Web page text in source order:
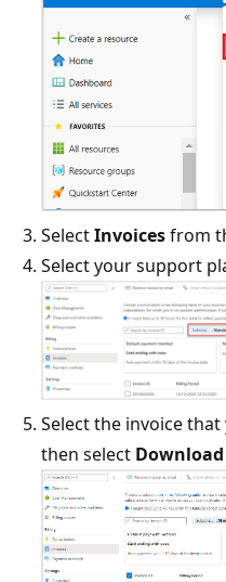
SelectInvoicesfrom
Select your support
Select the invoice
then select